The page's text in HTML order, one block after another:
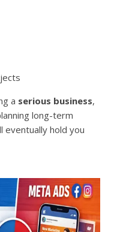
a serious business,
long-term
hold you